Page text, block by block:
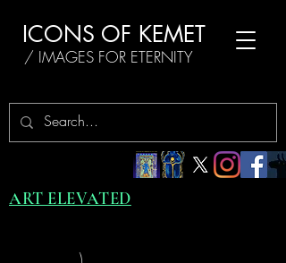
ICONS OF KEMET
/ IMAGES FOR ETERNITY
ART ELEVATED